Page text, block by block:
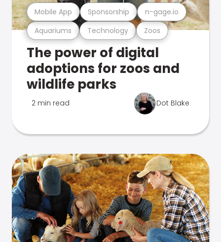
Aquariums Technology Zoos
Mobile App Sponsorship n-gage.io
The power of digital
adoptions for zoos and
wildlife parks
2 min read Dot Blake